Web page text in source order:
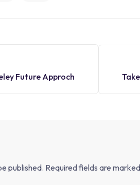
Future Approch
published. Required fields are marked